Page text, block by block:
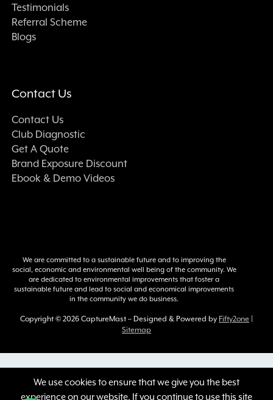
Testimonials
Referral Scheme
Blogs
Contact Us
Contact Us
Club Diagnostic
Get A Quote
Brand Exposure Discount
Ebook & Demo Videos
We are committed to a sustainable future and to improving the
social, economic and environmental well being of the community. We
are dedicated to environmental improvements that foster a
sustainable future and lead to social and economical improvements
in the community we do business.
Copyright © 2026 CaptureMast – Designed & Powered by Fifty2one
Sitemap
We use cookies to ensure that we give you the best
experience on our website. If you continue to use this site